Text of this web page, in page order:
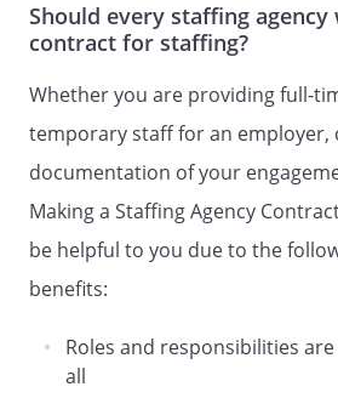
- Temporary staff:
per staff for period of
- Transfer Fee:
be paid if temporary
taken on permanent
- Permanent Staff:
shall be paid for
each permanent staff
on a monthly basis,
Should every staffing agency
contract for staffing?
Whether you are providing full-
temporary staff for an employer,
documentation of your
Making a Staffing Agency
be helpful to you due to the
benefits:
Roles and responsibilities
all